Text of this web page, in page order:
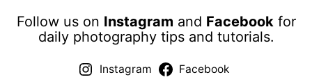
Follow us on Instagram and Facebook for
daily photography tips and tutorials.
Instagram Facebook